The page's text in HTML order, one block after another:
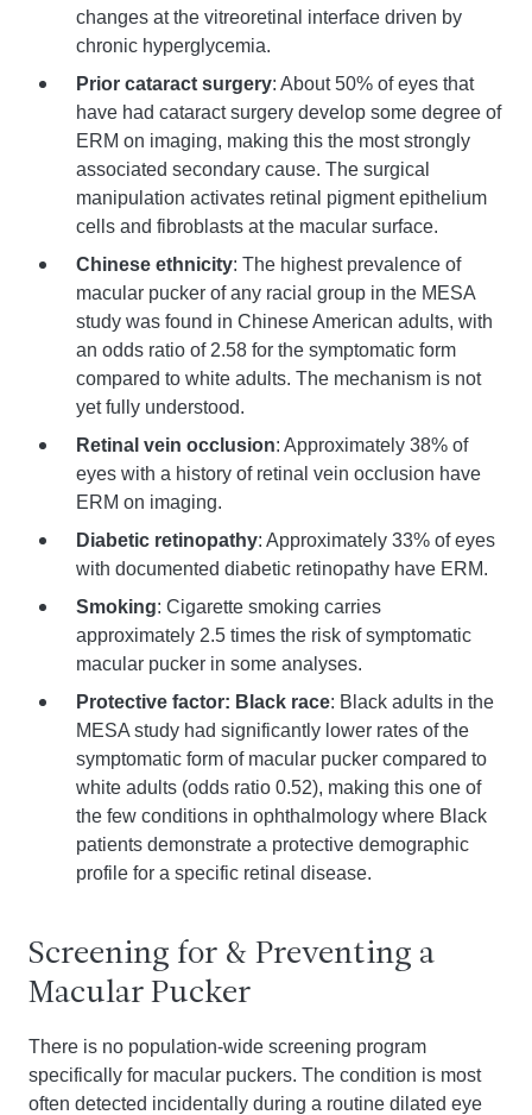
changes at the vitreoretinal interface driven by
chronic hyperglycemia.
Prior cataract surgery: About 50% of eyes that
have had cataract surgery develop some degree of
ERM on imaging, making this the most strongly
associated secondary cause. The surgical
manipulation activates retinal pigment epithelium
cells and fibroblasts at the macular surface.
Chinese ethnicity: The highest prevalence of
macular pucker of any racial group in the MESA
study was found in Chinese American adults, with
an odds ratio of 2.58 for the symptomatic form
compared to white adults. The mechanism is not
yet fully understood.
Retinal vein occlusion: Approximately 38% of
eyes with a history of retinal vein occlusion have
ERM on imaging.
Diabetic retinopathy: Approximately 33% of eyes
with documented diabetic retinopathy have ERM.
Smoking: Cigarette smoking carries
approximately 2.5 times the risk of symptomatic
macular pucker in some analyses.
Protective factor: Black race: Black adults in the
MESA study had significantly lower rates of the
symptomatic form of macular pucker compared to
white adults (odds ratio 0.52), making this one of
the few conditions in ophthalmology where Black
patients demonstrate a protective demographic
profile for a specific retinal disease.
Screening for & Preventing a
Macular Pucker
There is no population-wide screening program
specifically for macular puckers. The condition is most
often detected incidentally during a routine dilated eye